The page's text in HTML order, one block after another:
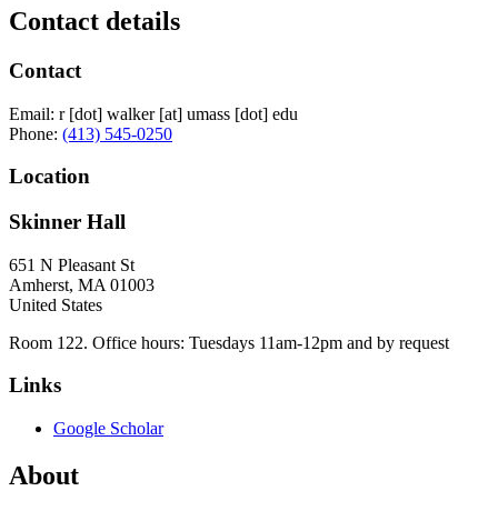
Contact details
Contact
Email: r[dot] walker[at] umass [dot] edu
Phone: (413) 545-0250
Location
Skinner Hall
651 N Pleasant St
Amherst, MA 01003
United States
Room 122. Office hours: Tuesdays 11am-12pm and by request
Links
Google Scholar
About